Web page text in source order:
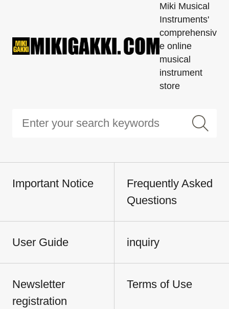
Miki Musical
Instruments'
comprehensiv
e online
musical
instrument
store
Important Notice
Frequently Asked
Questions
User Guide inquiry
Newsletter
registration
Terms of Use